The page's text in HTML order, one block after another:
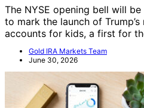
The NYSE opening bell will
to mark the launch of
accounts for kids, a first for
Gold IRA Markets Team
June 30, 2026